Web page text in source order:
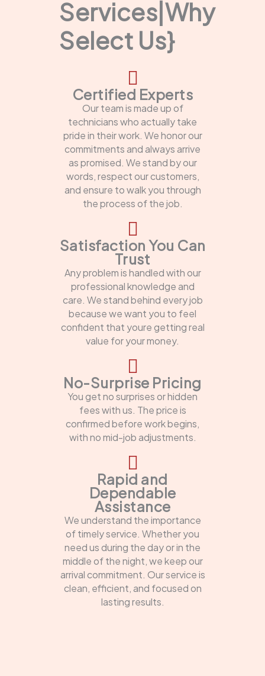
Services|Why
Select Us}
Certified Experts
Our team is made up of
technicians who actually take
pride in their work. We honor our
commitments and always arrive
as promised. We stand by our
words, respect our customers,
and ensure to walk you through
the process of the job.
Satisfaction You Can
Trust
Any problem is handled with our
professional knowledge and
care. We stand behind every job
because we want you to feel
confident that youre getting real
value for your money.
No-Surprise Pricing
You get no surprises or hidden
fees with us. The price is
confirmed before work begins,
with no mid-job adjustments.
Rapid and
Dependable
Assistance
We understand the importance
of timely service. Whether you
need us during the day or in the
middle of the night, we keep our
arrival commitment. Our service is
clean, efficient, and focused on
lasting results.